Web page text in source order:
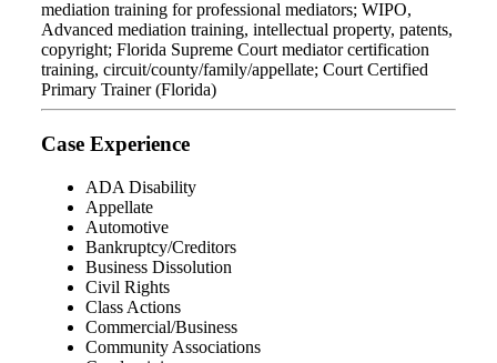
mediation training for professional mediators; WIPO,
Advanced mediation training, intellectual property, patents,
copyright; Florida Supreme Court mediator certification
training, circuit/county/family/appellate; Court Certified
Primary Trainer (Florida)
Case Experience
ADA Disability
Appellate
Automotive
Bankruptcy/Creditors
Business Dissolution
Civil Rights
Class Actions
Commercial/Business
Community Associations